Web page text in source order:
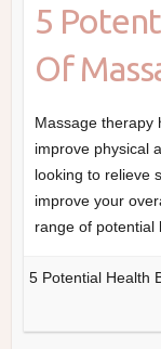
5
Of
Massage therapy
improve physical
looking to relieve
improve your
range of
5 Potential Health